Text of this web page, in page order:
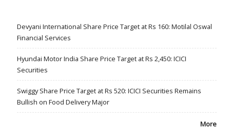
Devyani International Share Price Target at Rs 160: Motilal Oswal
Financial Services
Hyundai Motor India Share Price Target at Rs 2,450: ICICI
Securities
Swiggy Share Price Target at Rs 520: ICICI Securities Remains
Bullish on Food Delivery Major
More